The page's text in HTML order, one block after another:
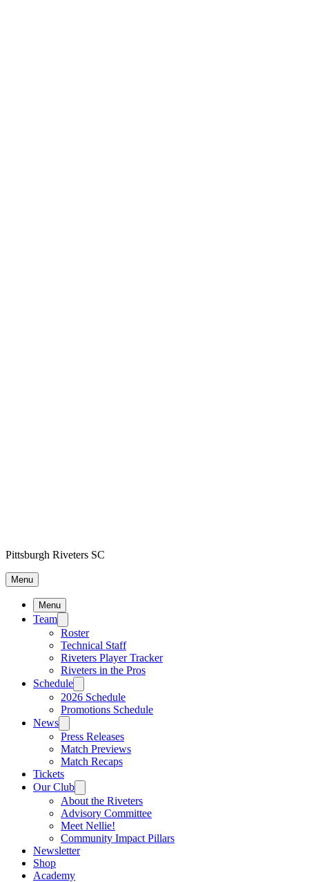
Pittsburgh Riveters SC
Menu
Menu
Team
Roster
Technical Staff
Riveters Player Tracker
Riveters in the Pros
Schedule
2026 Schedule
Promotions Schedule
News
Press Releases
Match Previews
Match Recaps
Tickets
Our Club
About the Riveters
Advisory Committee
Meet Nellie!
Community Impact Pillars
Newsletter
Shop
Academy